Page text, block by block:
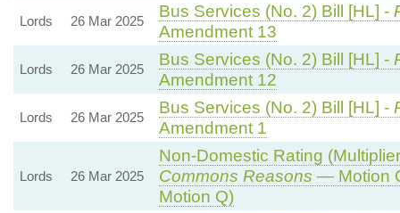
Lords 26 Mar 2025
Bus Services (No. 2) Bill [HL] -
Amendment 13
Lords 26 Mar 2025
Bus Services (No. 2) Bill [HL] -
Amendment 12
Lords 26 Mar 2025
Bus Services (No. 2) Bill [HL] -
Amendment 1
Lords 26 Mar 2025
Non-Domestic Rating
Commons Reasons — Motion
Motion Q)